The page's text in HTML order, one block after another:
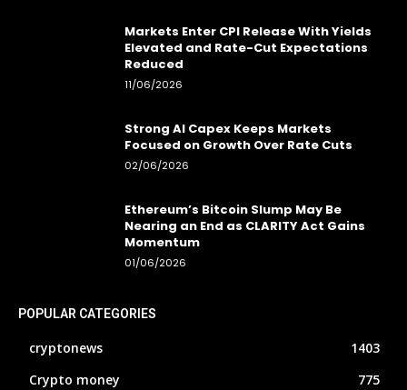
Markets Enter CPI Release With Yields
Elevated and Rate-Cut Expectations
Reduced
11/06/2026
Strong AI Capex Keeps Markets
Focused on Growth Over Rate Cuts
02/06/2026
Ethereum’s Bitcoin Slump May Be
Nearing an End as CLARITY Act Gains
Momentum
01/06/2026
POPULAR CATEGORIES
cryptonews
1403
Crypto money
775